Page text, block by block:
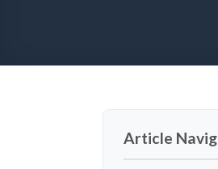
Article